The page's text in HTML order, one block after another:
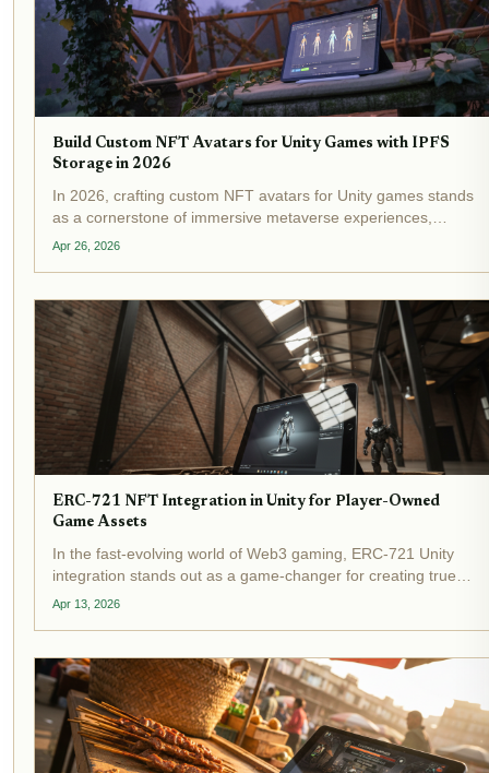
Build Custom NFT Avatars for Unity Games with IPFS
Storage in 2026
In 2026, crafting custom NFT avatars for Unity games stands
as a cornerstone of immersive metaverse experiences,
powered by IPFS NFT Unity integration . Developers now
Apr 26, 2026
ERC-721 NFT Integration in Unity for Player-Owned
Game Assets
In the fast-evolving world of Web3 gaming, ERC-721 Unity
integration stands out as a game-changer for creating true
NFT player-owned assets in Unity . Imagine players truly
Apr 13, 2026